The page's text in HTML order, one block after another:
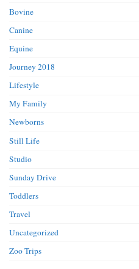
Bovine
Canine
Equine
Journey 2018
Lifestyle
My Family
Newborns
Still Life
Studio
Sunday Drive
Toddlers
Travel
Uncategorized
Zoo Trips